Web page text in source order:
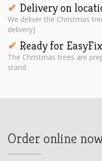
✔︎ Delivery on
We deliver the Christmas
delivery]
✔︎ Ready for EasyFix
The Christmas trees are
stand.
Order online now